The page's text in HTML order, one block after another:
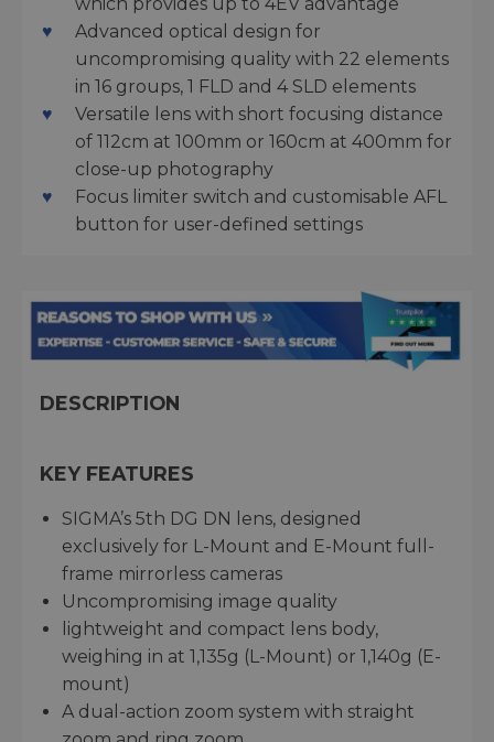
which provides up to 4EV advantage
Advanced optical design for
uncompromising quality with 22 elements
in 16 groups, 1 FLD and 4 SLD elements
Versatile lens with short focusing distance
of 112cm at 100mm or 160cm at 400mm for
close-up photography
Focus limiter switch and customisable AFL
button for user-defined settings
DESCRIPTION
KEY FEATURES
SIGMA’s 5th DG DN lens, designed
exclusively for L-Mount and E-Mount full-
frame mirrorless cameras
Uncompromising image quality
lightweight and compact lens body,
weighing in at 1,135g (L-Mount) or 1,140g (E-
mount)
A dual-action zoom system with straight